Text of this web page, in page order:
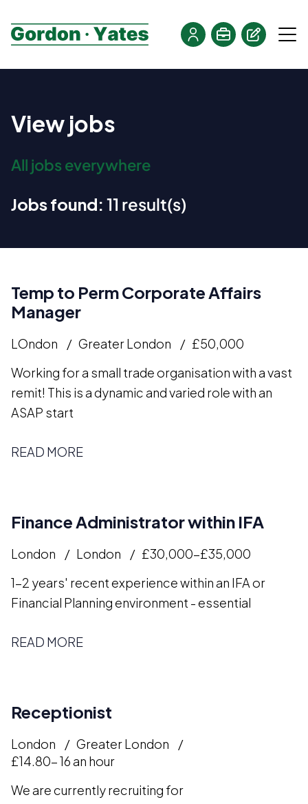
View jobs
All jobs everywhere
Jobs found: 11 result(s)
Temp to Perm Corporate Affairs
Manager
LOndon Greater London
£50,000
Working for a small trade organisation with a vast
remit! This is a dynamic and varied role with an
ASAP start
READ MORE
Finance Administrator within IFA
London London
£30,000-£35,000
1-2 years' recent experience within an IFA or
Financial Planning environment - essential
READ MORE
Receptionist
London
Greater London
£14.80- 16 an hour
We are currently recruiting for